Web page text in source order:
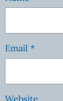
Email *
Website